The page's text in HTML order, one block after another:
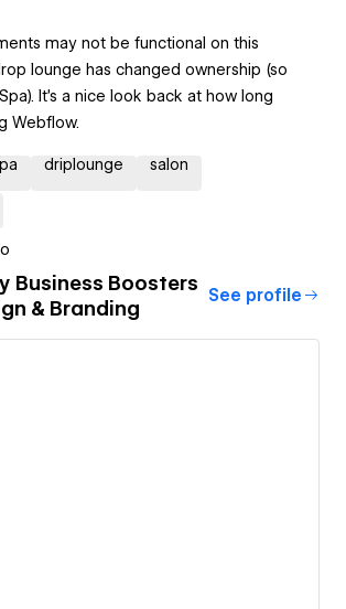
may not be functional on this
lounge has changed ownership (so
It's a nice look back at how long
Webflow.
driplounge salon
Business Boosters
& Branding
See profile